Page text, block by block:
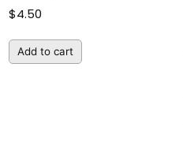
$4.50
Add to cart